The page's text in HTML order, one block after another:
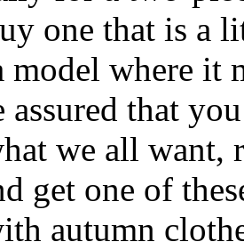
one that is a
model where it
assured that
we all want,
get one of
autumn